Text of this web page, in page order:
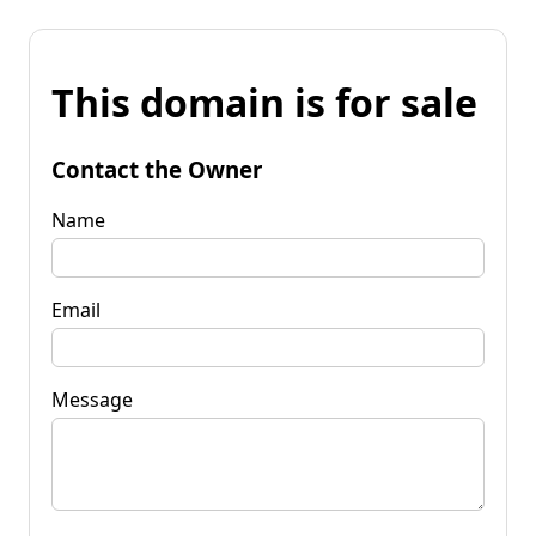
This domain is for sale
Contact the Owner
Name
Email
Message